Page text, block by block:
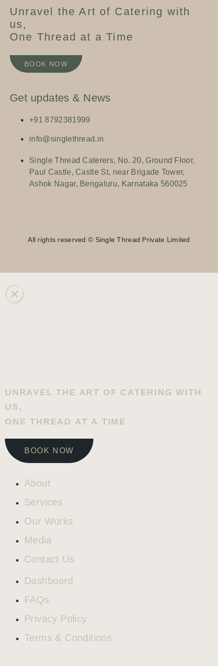
Unravel the Art of Catering with
us,
One Thread at a Time
BOOK NOW
Get updates & News
+91 8792381999
info@singlethread.in
Single Thread Caterers, No. 20, Ground Floor,
Paul Castle, Castle St, near Brigade Tower,
Ashok Nagar, Bengaluru, Karnataka 560025
All rights reserved © Single Thread Private Limited
UNRAVEL THE ART OF CATERING WITH
US,
ONE THREAD AT A TIME
BOOK NOW
About
Services
Our Works
Media
Contact Us
Dashboard
FAQs
Privacy Policy
Terms & Conditions